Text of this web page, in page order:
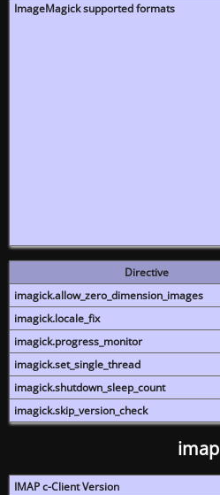
ImageMagick supported formats
Directive
imagick.allow_zero_dimension_images
imagick.locale_fix
imagick.progress_monitor
imagick.set_single_thread
imagick.shutdown_sleep_count
imagick.skip_version_check
imap
IMAP c-Client Version